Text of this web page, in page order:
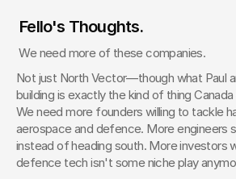
Fello's Thoughts.
We need more of these companies.
Not just North Vector—though what Paul
building is exactly the kind of thing
We need more founders willing to tackle
aerospace and defence. More engineers
instead of heading south. More investors
defence tech isn't some niche play